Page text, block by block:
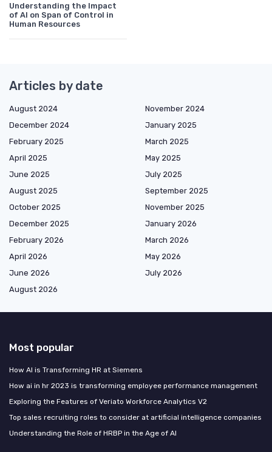
Understanding the Impact
of AI on Span of Control in
Human Resources
Articles by date
August 2024
November 2024
December 2024
January 2025
February 2025
March 2025
April 2025
May 2025
June 2025
July 2025
August 2025
September 2025
October 2025
November 2025
December 2025
January 2026
February 2026
March 2026
April 2026
May 2026
June 2026
July 2026
August 2026
Most popular
How AI is Transforming HR at Siemens
How ai in hr 2023 is transforming employee performance management
Exploring the Features of Veriato Workforce Analytics V2
Top sales recruiting roles to consider at artificial intelligence companies
Understanding the Role of HRBP in the Age of AI